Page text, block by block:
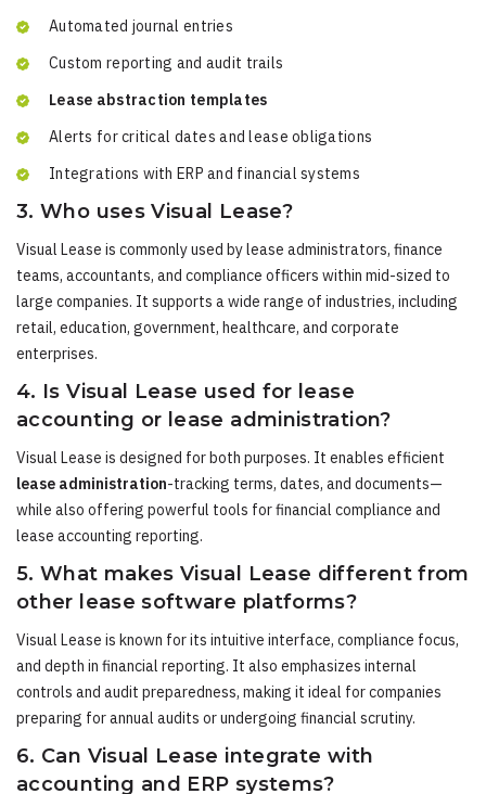
Automated journal entries
Custom reporting and audit trails
Lease abstraction templates
Alerts for critical dates and lease obligations
Integrations with ERP and financial systems
3. Who uses Visual Lease?
Visual Lease is commonly used by lease administrators, finance
teams, accountants, and compliance officers within mid-sized to
large companies. It supports a wide range of industries, including
retail, education, government, healthcare, and corporate
enterprises.
4. Is Visual Lease used for lease
accounting or lease administration?
Visual Lease is designed for both purposes. It enables efficient
lease administration-tracking terms, dates, and documents—
while also offering powerful tools for financial compliance and
lease accounting reporting.
5. What makes Visual Lease different from
other lease software platforms?
Visual Lease is known for its intuitive interface, compliance focus,
and depth in financial reporting. It also emphasizes internal
controls and audit preparedness, making it ideal for companies
preparing for annual audits or undergoing financial scrutiny.
6. Can Visual Lease integrate with
accounting and ERP systems?